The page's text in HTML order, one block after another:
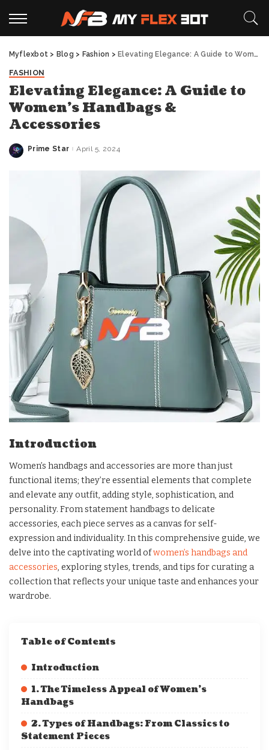
Myflexbot > Blog > Fashion > Elevating Elegance: A Guide to Women’s Handbags & Accessories
FASHION
Elevating Elegance: A Guide to
Women’s Handbags &
Accessories
Posted
Prime Star April 5, 2024
Introduction
Women’s handbags and accessories are more than just
functional items; they’re essential elements that complete
and elevate any outfit, adding style, sophistication, and
personality. From statement handbags to delicate
accessories, each piece serves as a canvas for self-
expression and individuality. In this comprehensive guide, we
delve into the captivating world ofwomen’s handbags and
accessories, exploring styles, trends, and tips for curating a
collection that reflects your unique taste and enhances your
wardrobe.
Table of Contents
Introduction
1. The Timeless Appeal of Women’s
Handbags
2. Types of Handbags: From Classics to
Statement Pieces